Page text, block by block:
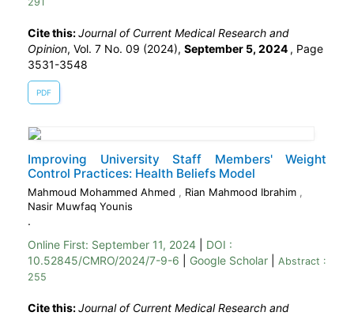
Cite this:Journal of Current Medical Research and
Opinion, Vol. 7 No. 09 (2024), September 5, 2024 , Page
3531-3548
PDF
Improving University Staff Members' Weight
Control Practices: Health Beliefs Model
Mahmoud Mohammed Ahmed , Rian Mahmood Ibrahim ,
Nasir Muwfaq Younis
.
Online First: September 11, 2024
DOI :
10.52845/CMRO/2024/7-9-6
Google Scholar
Abstract :
255
Cite this:Journal of Current Medical Research and